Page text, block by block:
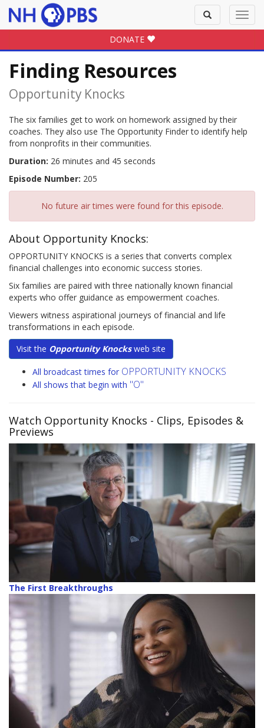
Toggle
search
DONATE
Finding Resources
Opportunity Knocks
The six families get to work on homework assigned by their
coaches. They also use The Opportunity Finder to identify help
from nonprofits in their communities.
Duration: 26 minutes and 45 seconds
Episode Number: 205
No future air times were found for this episode.
About Opportunity Knocks:
OPPORTUNITY KNOCKS is a series that converts complex
financial challenges into economic success stories.
Six families are paired with three nationally known financial
experts who offer guidance as empowerment coaches.
Viewers witness aspirational journeys of financial and life
transformations in each episode.
Visit the Opportunity Knocksweb site
All broadcast times for OPPORTUNITY KNOCKS
All shows that begin with "O"
Watch Opportunity Knocks - Clips, Episodes &
Previews
The First Breakthroughs